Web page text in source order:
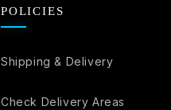
POLICIES
Shipping & Delivery
Check Delivery Areas